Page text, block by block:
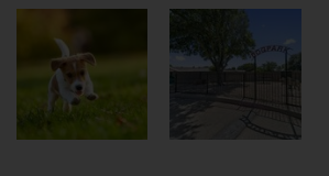
Pet Friendly Community Dog Park